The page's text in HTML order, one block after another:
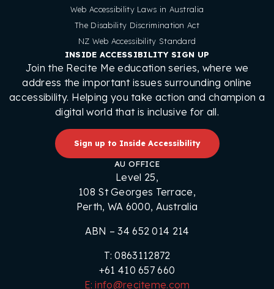
Web Accessibility Laws in Australia
The Disability Discrimination Act
NZ Web Accessibility Standard
INSIDE ACCESSIBILITY SIGN UP
Join the Recite Me education series, where we
address the important issues surrounding online
accessibility. Helping you take action and champion a
digital world that is inclusive for all.
Sign up to Inside Accessibility
AU OFFICE
Level 25,
108 St Georges Terrace,
Perth, WA 6000, Australia
ABN – 34 652 014 214
T: 0863112872
+61 410 657 660
E: info@reciteme.com